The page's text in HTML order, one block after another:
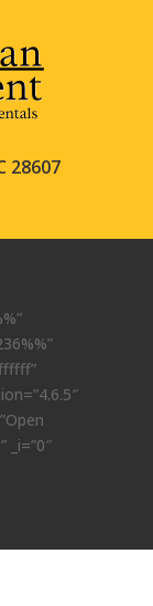
28607